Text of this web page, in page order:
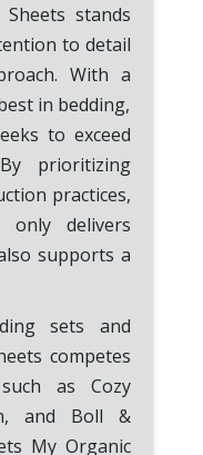
stands
to detail
With a
in bedding,
to exceed
prioritizing
practices,
only delivers
supports a
sets and
competes
as Cozy
and Boll &
My Organic